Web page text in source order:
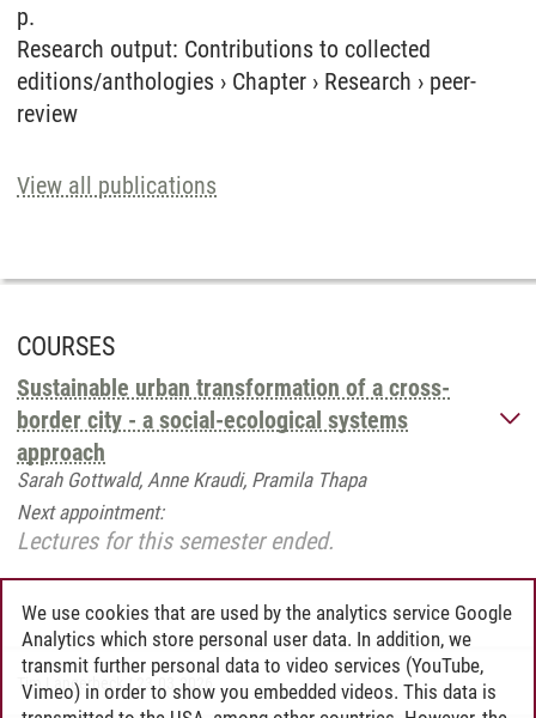
p.
Research output: Contributions to collected
editions/anthologies › Chapter › Research › peer-
review
View all publications
COURSES
Sustainable urban transformation of a cross-
border city - a social-ecological systems
approach
Sarah Gottwald, Anne Kraudi, Pramila Thapa
Next appointment:
Lectures for this semester ended.
Tim Langerbeck / 23.03.2026
We use cookies that are used by the analytics service Google
Analytics which store personal user data. In addition, we
transmit further personal data to video services (YouTube,
Vimeo) in order to show you embedded videos. This data is